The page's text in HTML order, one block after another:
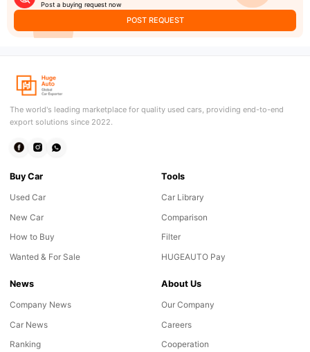
Post a buying request now
POST REQUEST
The world's leading marketplace for quality used cars, providing end-to-end
export solutions since 2022.
Buy Car
Used Car
New Car
How to Buy
Wanted & For Sale
Tools
Car Library
Comparison
Filter
HUGEAUTO Pay
News
Company News
Car News
Ranking
About Us
Our Company
Careers
Cooperation